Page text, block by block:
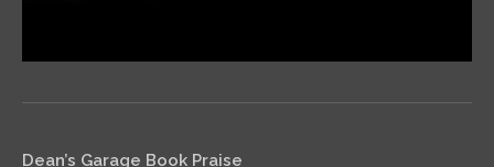
Dean’s Garage Book Praise